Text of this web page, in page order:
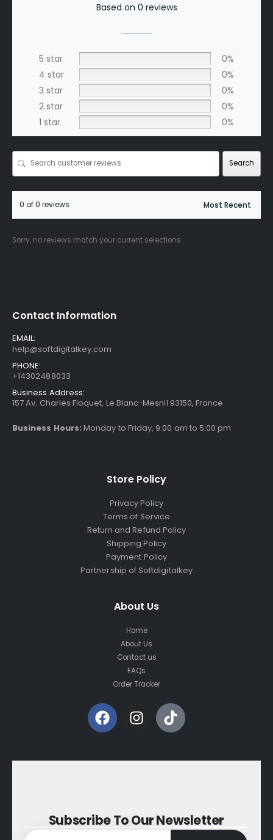
Based on 0 reviews
5 star
0%
4 star
0%
3 star
0%
2 star
0%
1 star
0%
Search
0 of 0 reviews
Sorry, no reviews match your current selections
Contact Information
EMAIL:
help@softdigitalkey.com
PHONE:
+14302488033
Business Address:
157 Av. Charles Floquet, Le Blanc-Mesnil 93150, France
Business Hours:Monday to Friday, 9:00 am to 5:00 pm
Store Policy
Privacy Policy
Terms of Service
Return and Refund Policy
Shipping Policy
Payment Policy
Partnership of Softdigitalkey
About Us
Home
About Us
Contact us
FAQs
Order Tracker
Subscribe To Our Newsletter